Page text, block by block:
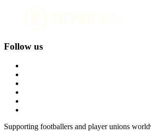
Follow us
Supporting footballers and player unions